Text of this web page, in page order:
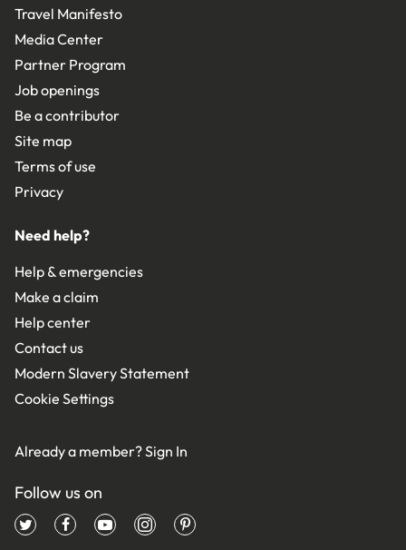
Travel Manifesto
Media Center
Partner Program
Job openings
Be a contributor
Site map
Terms of use
Privacy
Need help?
Help & emergencies
Make a claim
Help center
Contact us
Modern Slavery Statement
Cookie Settings
Already a member?Sign In
Follow us on